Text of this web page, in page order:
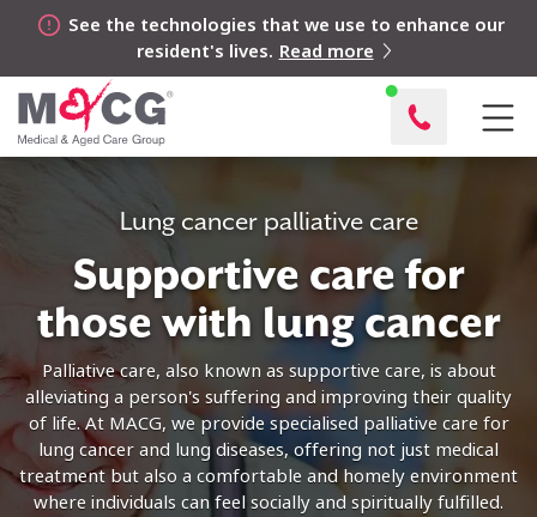
See the technologies that we use to enhance our
resident's lives. Read more
Lung cancer palliative care
Supportive care for
those with lung cancer
Palliative care, also known as supportive care, is about
alleviating a person's suffering and improving their quality
of life. At MACG, we provide specialised palliative care for
lung cancer and lung diseases, offering not just medical
treatment but also a comfortable and homely environment
where individuals can feel socially and spiritually fulfilled.